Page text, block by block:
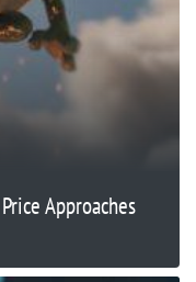
Approaches